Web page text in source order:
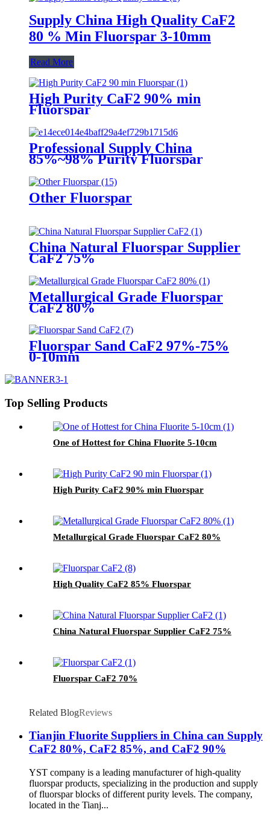
Supply China High Quality CaF2
80 % Min Fluorspar 3-10mm
Read More
High Purity CaF2 90% min
Fluorspar
Professional Supply China
85%~98% Purity Fluorspar
Other Fluorspar
China Natural Fluorspar Supplier
CaF2 75%
Metallurgical Grade Fluorspar
CaF2 80%
Fluorspar Sand CaF2 97%-75%
0-10mm
Top Selling Products
One of Hottest for China Fluorite 5-10cm
High Purity CaF2 90% min Fluorspar
Metallurgical Grade Fluorspar CaF2 80%
High Quality CaF2 85% Fluorspar
China Natural Fluorspar Supplier CaF2 75%
Fluorspar CaF2 70%
Related BlogReviews
Tianjin Fluorite Suppliers in China can Supply
CaF2 80%, CaF2 85%, and CaF2 90%
YST company is a leading manufacturer of high-quality
fluorspar products, specializing in the production and supply
of fluorspar blocks of different purity levels. The company,
located in the Tianj...